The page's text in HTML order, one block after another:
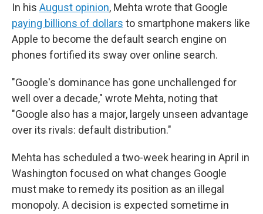
In his August opinion, Mehta wrote that Google
paying billions of dollars to smartphone makers like
Apple to become the default search engine on
phones fortified its sway over online search.
"Google's dominance has gone unchallenged for
well over a decade," wrote Mehta, noting that
"Google also has a major, largely unseen advantage
over its rivals: default distribution."
Mehta has scheduled a two-week hearing in April in
Washington focused on what changes Google
must make to remedy its position as an illegal
monopoly. A decision is expected sometime in